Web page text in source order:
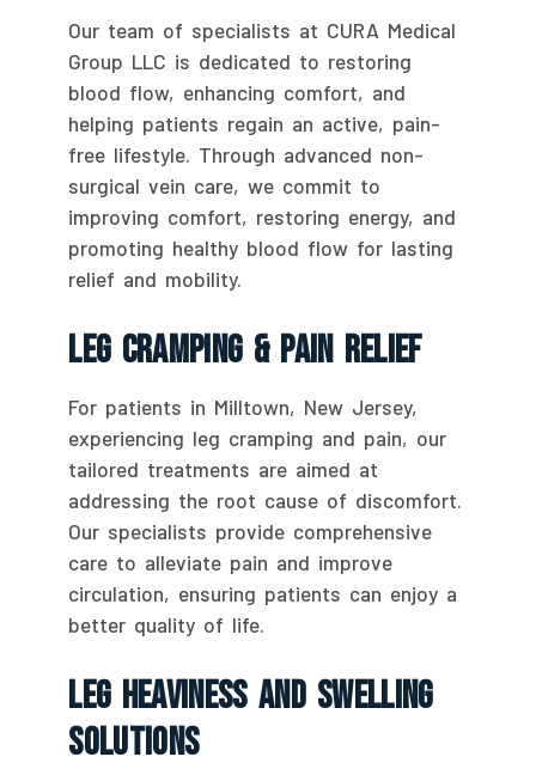
Our team of specialists at CURA Medical
Group LLC is dedicated to restoring
blood flow, enhancing comfort, and
helping patients regain an active, pain-
free lifestyle. Through advanced non-
surgical vein care, we commit to
improving comfort, restoring energy, and
promoting healthy blood flow for lasting
relief and mobility.
Leg Cramping & Pain Relief
For patients in Milltown, New Jersey,
experiencing leg cramping and pain, our
tailored treatments are aimed at
addressing the root cause of discomfort.
Our specialists provide comprehensive
care to alleviate pain and improve
circulation, ensuring patients can enjoy a
better quality of life.
Leg Heaviness And Swelling
Solutions